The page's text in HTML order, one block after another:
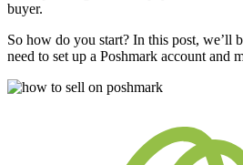
buyer.
So how do you start? In this post, we’ll
need to set up a Poshmark account and